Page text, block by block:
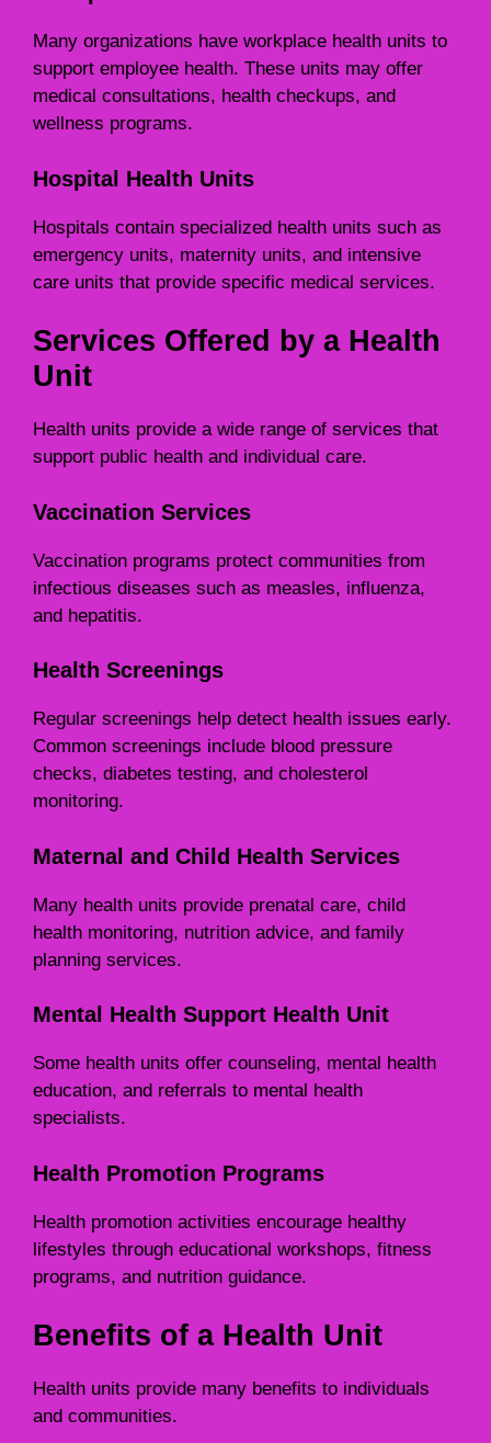
Many organizations have workplace health units to
support employee health. These units may offer
medical consultations, health checkups, and
wellness programs.
Hospital Health Units
Hospitals contain specialized health units such as
emergency units, maternity units, and intensive
care units that provide specific medical services.
Services Offered by a Health
Unit
Health units provide a wide range of services that
support public health and individual care.
Vaccination Services
Vaccination programs protect communities from
infectious diseases such as measles, influenza,
and hepatitis.
Health Screenings
Regular screenings help detect health issues early.
Common screenings include blood pressure
checks, diabetes testing, and cholesterol
monitoring.
Maternal and Child Health Services
Many health units provide prenatal care, child
health monitoring, nutrition advice, and family
planning services.
Mental Health Support Health Unit
Some health units offer counseling, mental health
education, and referrals to mental health
specialists.
Health Promotion Programs
Health promotion activities encourage healthy
lifestyles through educational workshops, fitness
programs, and nutrition guidance.
Benefits of a Health Unit
Health units provide many benefits to individuals
and communities.